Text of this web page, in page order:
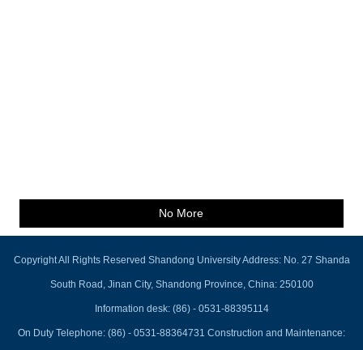
No More
Copyright All Rights Reserved Shandong University Address: No. 27 Shanda
South Road, Jinan City, Shandong Province, China: 250100
Information desk: (86) - 0531-88395114
On Duty Telephone: (86) - 0531-88364731 Construction and Maintenance: